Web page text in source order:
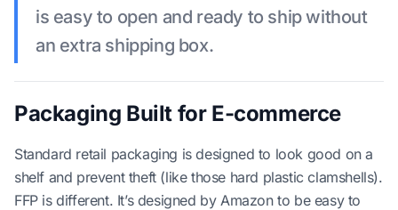
is easy to open and ready to ship without
an extra shipping box.
Packaging Built for E-commerce
Standard retail packaging is designed to look good on a
shelf and prevent theft (like those hard plastic clamshells).
FFP is different. It’s designed by Amazon to be easy to